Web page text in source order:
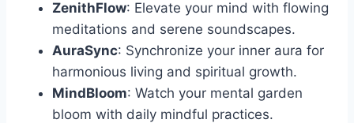
ZenithFlow: Elevate your mind with flowing
meditations and serene soundscapes.
AuraSync: Synchronize your inner aura for
harmonious living and spiritual growth.
MindBloom: Watch your mental garden
bloom with daily mindful practices.